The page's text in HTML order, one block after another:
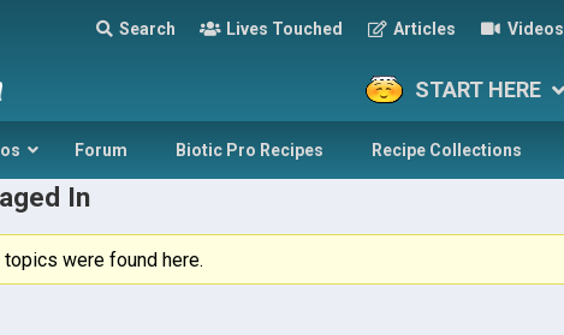
Search Lives Touched Articles Videos
START HERE
Forum Biotic Pro Recipes Recipe Collections
In
topics were found here.